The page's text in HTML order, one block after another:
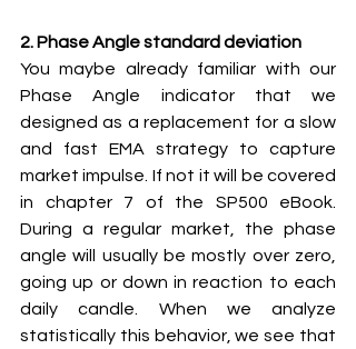
2. Phase Angle standard deviation
You maybe already familiar with our
Phase Angle indicator that we
designed as a replacement for a slow
and fast EMA strategy to capture
market impulse. If not it will be covered
in chapter 7 of the SP500 eBook.
During a regular market, the phase
angle will usually be mostly over zero,
going up or down in reaction to each
daily candle. When we analyze
statistically this behavior, we see that